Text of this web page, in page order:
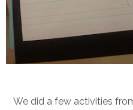
We did a few activities